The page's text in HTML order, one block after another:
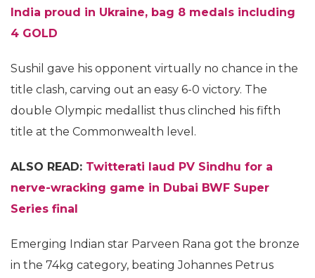
India proud in Ukraine, bag 8 medals including
4 GOLD
Sushil gave his opponent virtually no chance in the
title clash, carving out an easy 6-0 victory. The
double Olympic medallist thus clinched his fifth
title at the Commonwealth level.
ALSO READ: Twitterati laud PV Sindhu for a
nerve-wracking game in Dubai BWF Super
Series final
Emerging Indian star Parveen Rana got the bronze
in the 74kg category, beating Johannes Petrus